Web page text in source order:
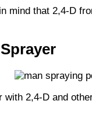
mind that 2,4-D
2,4-D and